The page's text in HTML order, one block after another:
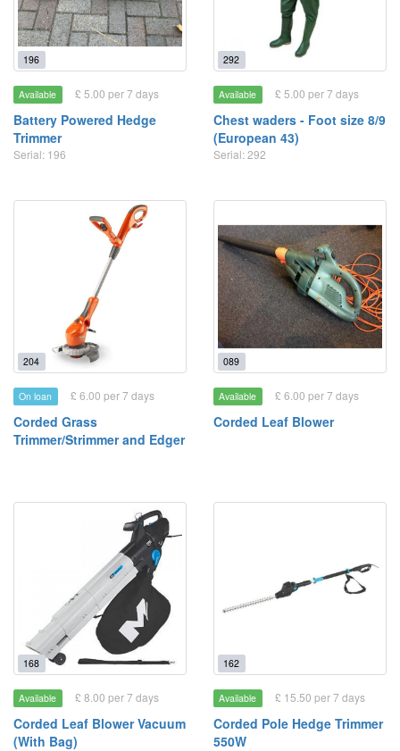
196
Available £ 5.00 per 7 days
Battery Powered Hedge
Trimmer
Serial: 196
292
Available £ 5.00 per 7 days
Chest waders - Foot size 8/9
(European 43)
Serial: 292
204
On loan £ 6.00 per 7 days
Corded Grass
Trimmer/Strimmer and Edger
089
Available £ 6.00 per 7 days
Corded Leaf Blower
168
Available £ 8.00 per 7 days
Corded Leaf Blower Vacuum
(With Bag)
162
Available £ 15.50 per 7 days
Corded Pole Hedge Trimmer
550W